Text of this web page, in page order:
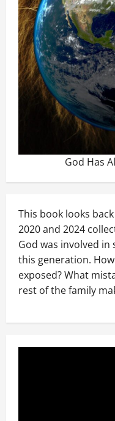
God Has
This book looks
2020 and 2024
God was involved
this generation.
exposed? What
rest of the family